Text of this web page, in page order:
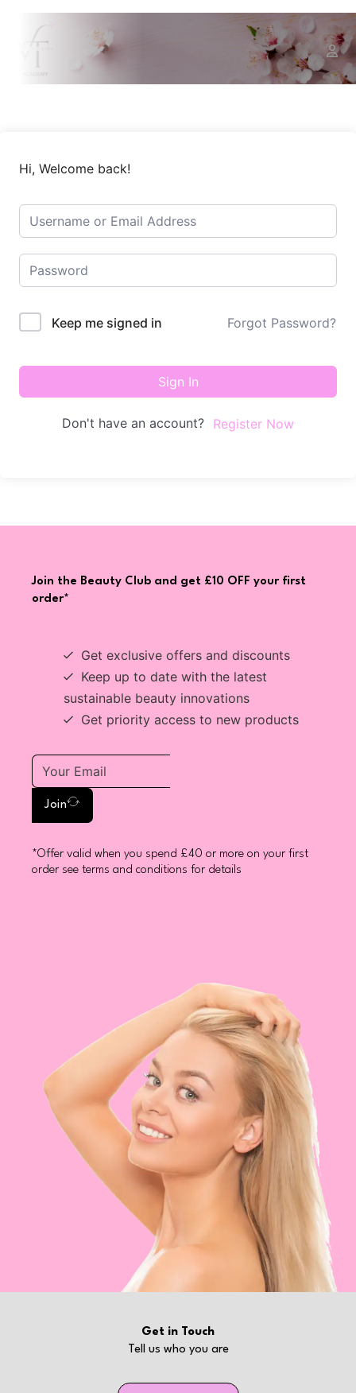
Hi, Welcome back!
Keep me signed in Forgot Password?
Sign In
Don't have an account? Register Now
Join the Beauty Club and get £10 OFF your first
order*
Get exclusive offers and discounts
Keep up to date with the latest
sustainable beauty innovations
Get priority access to new products
Join
*Offer valid when you spend £40 or more on your first
order see terms and conditions for details
Get in Touch
Tell us who you are